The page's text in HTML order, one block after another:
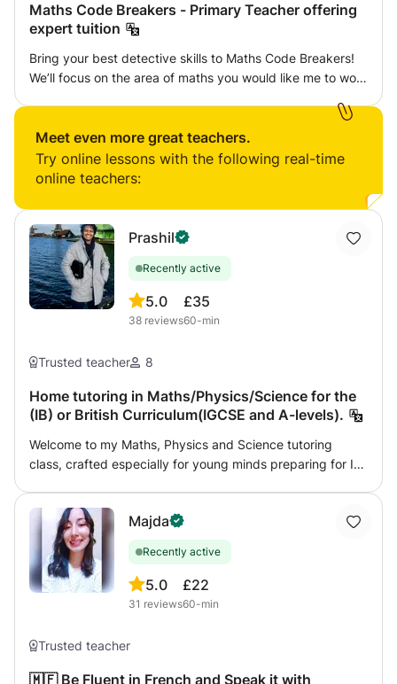
Maths Code Breakers - Primary Teacher offering
expert tuition
Bring your best detective skills to Maths Code Breakers!
We’ll focus on the area of maths you would like me to work
each week. It might be an escape room, a locked box or a
treasure hunt. Following the children’s lead, I’ll steer them
to develop their skills each week and then apply them to a
code breaking challenge! I pride myself on creating a fun,
make mistakes and we can work together to find
solutions.
Meet even more great teachers.
Try online lessons with the following real-time
online teachers:
Prashil
Recently active
5.0
38 reviews
£35
60-min
Trusted teacher 8
Home tutoring in Maths/Physics/Science for the
(IB) or British Curriculum(IGCSE and A-levels).
Welcome to my Maths, Physics and Science tutoring
class, crafted especially for young minds preparing for IB
not only comprehend but also develop a love for these
captivating subjects. Here's what you can anticipate from
my tutoring sessions Personalised Learning: Every learner
is unique, and I believe in tailoring my teaching methods
to suit each student's individual needs. I don't judge;
and areas for improvement to create a supportive and
dissect complex topics into simpler, more manageable
Majda
Recently active
5.0
31 reviews
£22
60-min
Trusted teacher
🇲🇫 Be Fluent in French and Speak it with